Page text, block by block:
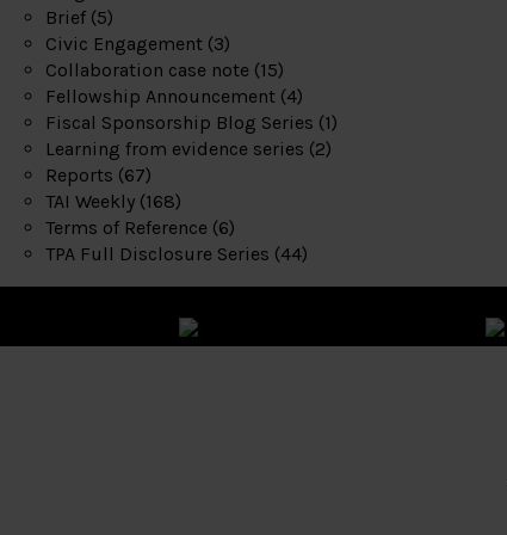
Brief (5)
Civic Engagement (3)
Collaboration case note (15)
Fellowship Announcement (4)
Fiscal Sponsorship Blog Series (1)
Learning from evidence series (2)
Reports (67)
TAI Weekly (168)
Terms of Reference (6)
TPA Full Disclosure Series (44)